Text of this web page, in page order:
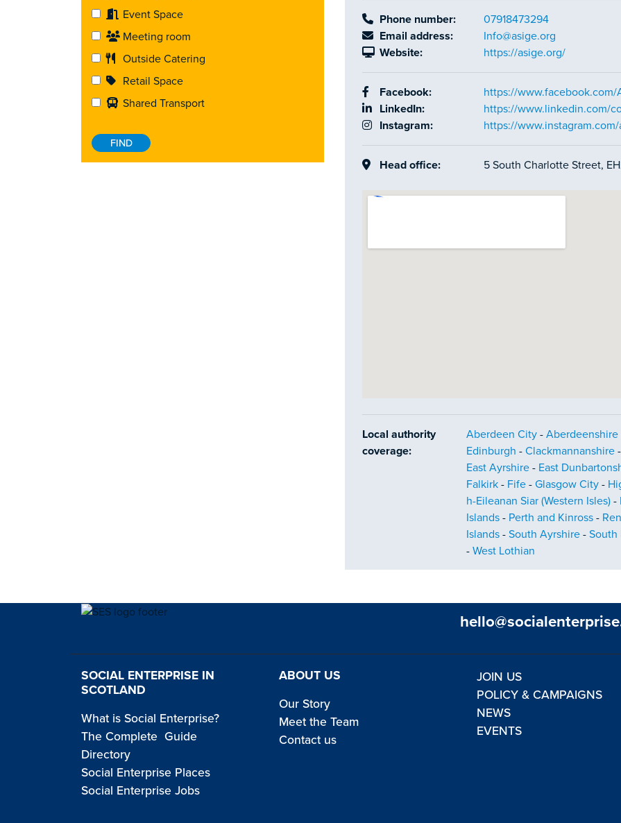
Event Space
Meeting room
Outside Catering
Retail Space
Shared Transport
Phone number:
07918473294
Email address:
Info@asige.org
Website:
https://asige.org/
Facebook:
https://www.facebook.com/
LinkedIn:
https://www.linkedin.com/
Instagram:
https://
Head office: 5 South Charlotte Street,
Local authority
coverage:
Aberdeen City- Aberdeenshire
Edinburgh - Clackmannanshire-
East Ayrshire- East
Falkirk- Fife- Glasgow City-
h-Eileanan Siar (Western Isles)-
Islands- Perth and Kinross-
Islands- South Ayrshire- South
- West Lothian
SOCIAL ENTERPRISE IN
SCOTLAND
What is Social Enterprise?
The Complete Guide
Directory
Social Enterprise Places
Social Enterprise Jobs
ABOUT US
Our Story
Meet the Team
Contact us
JOIN US
POLICY & CAMPAIGNS
NEWS
EVENTS